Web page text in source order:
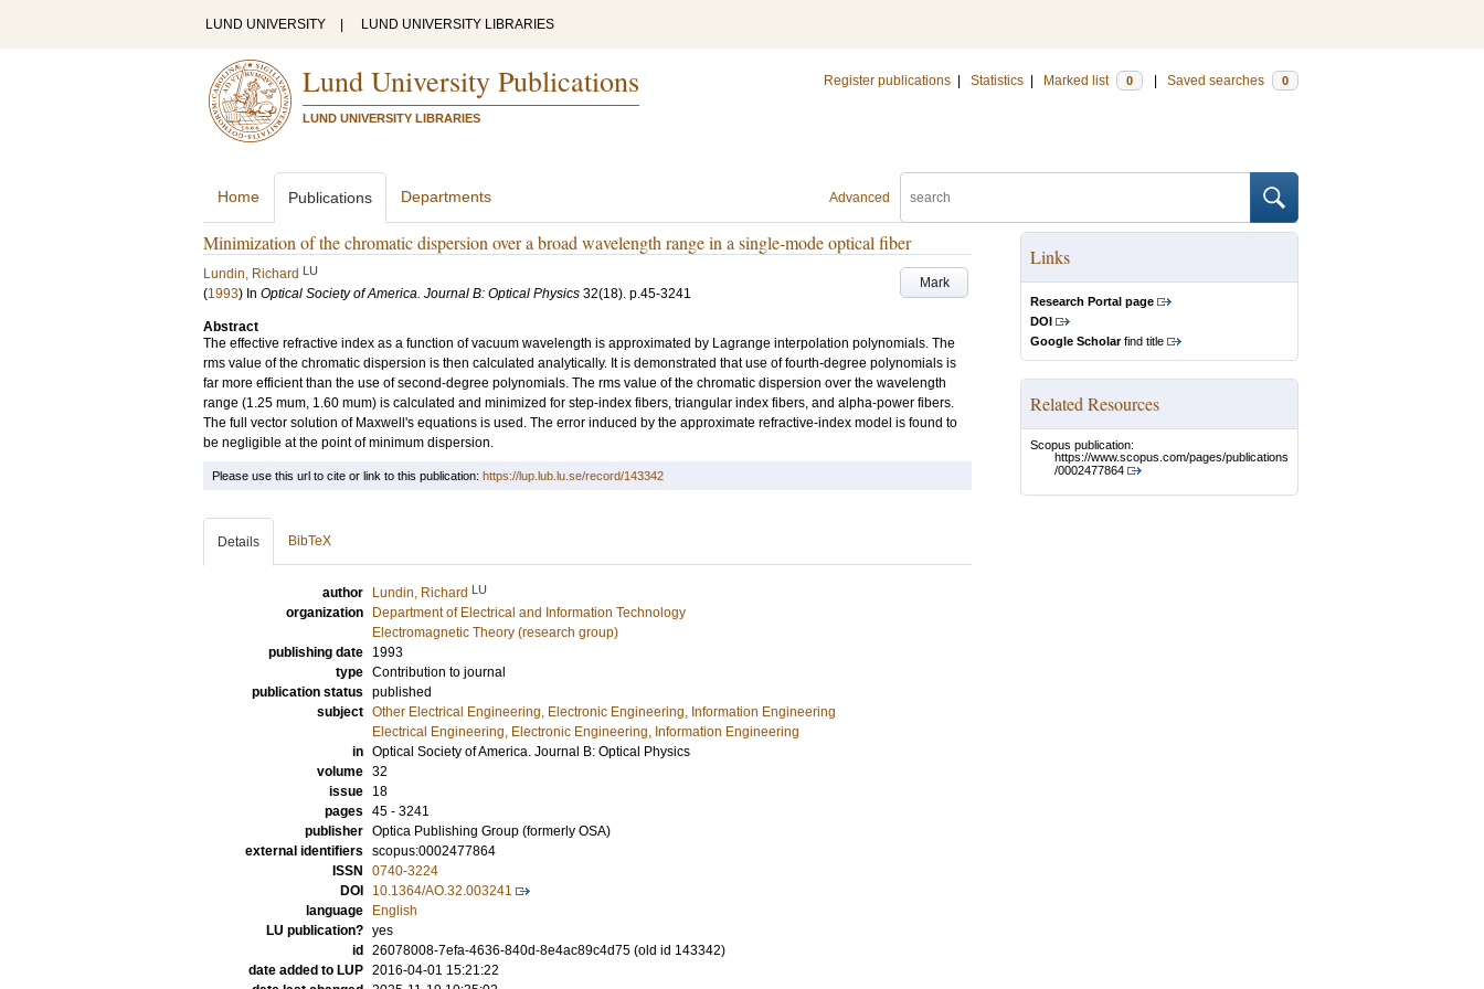
LUND UNIVERSITY LUND UNIVERSITY LIBRARIES
Lund University Publications
LUND UNIVERSITY LIBRARIES
Register publications Statistics Marked list 0 Saved searches 0
Advanced
Home Publications Departments
Minimization of the chromatic dispersion over a broad wavelength range in a single-mode optical fiber
Mark
Lundin, Richard LU
(1993) In Optical Society of America. Journal B: Optical Physics 32(18). p.45-3241
Abstract
The effective refractive index as a function of vacuum wavelength is approximated by Lagrange interpolation polynomials. The
rms value of the chromatic dispersion is then calculated analytically. It is demonstrated that use of fourth-degree polynomials is
far more efficient than the use of second-degree polynomials. The rms value of the chromatic dispersion over the wavelength
range (1.25 mum, 1.60 mum) is calculated and minimized for step-index fibers, triangular index fibers, and alpha-power fibers.
The full vector solution of Maxwell's equations is used. The error induced by the approximate refractive-index model is found to
be negligible at the point of minimum dispersion.
Links
Research Portal page
DOI
Google Scholarfind title
Related Resources
Scopus publication:
https://www.scopus.com/pages/publications
/0002477864
Please use this url to cite or link to this publication: https://lup.lub.lu.se/record/143342
Details BibTeX
author Lundin, Richard LU
organization
Department of Electrical and Information Technology
Electromagnetic Theory (research group)
publishing date
1993
type Contribution to journal
publication status published
subject Other Electrical Engineering, Electronic Engineering, Information Engineering
Electrical Engineering, Electronic Engineering, Information Engineering
in Optical Society of America. Journal B: Optical Physics
volume 32
issue
18
pages 45 - 3241
publisher Optica Publishing Group (formerly OSA)
external identifiers scopus:0002477864
ISSN
0740-3224
DOI
10.1364/AO.32.003241
language
English
LU publication? yes
id
26078008-7efa-4636-840d-8e4ac89c4d75 (old id 143342)
date added to LUP 2016-04-01 15:21:22